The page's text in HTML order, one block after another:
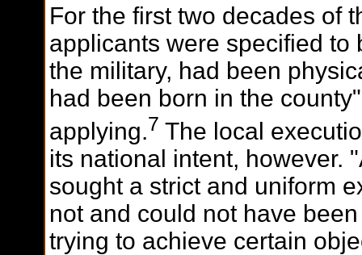
For the first two decades of
applicants were specified
the military, had been
had been born in the
applying.7 The local
its national intent, however.
sought a strict and uniform
not and could not have
trying to achieve certain